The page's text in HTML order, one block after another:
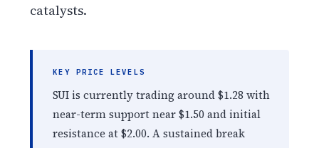
catalysts.
KEY PRICE LEVELS
SUI is currently trading around $1.28 with
near-term support near $1.50 and initial
resistance at $2.00. A sustained break